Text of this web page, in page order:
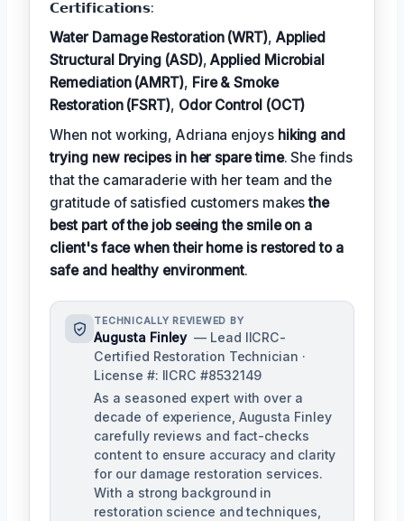
𝗖𝗲𝗿𝘁𝗶𝗳𝗶𝗰𝗮𝘁𝗶𝗼𝗻𝘀:
Water Damage Restoration (WRT), Applied
Structural Drying (ASD),Applied Microbial
Remediation (AMRT), Fire & Smoke
Restoration (FSRT), Odor Control (OCT)
When not working, Adriana enjoys hiking and
trying new recipes in her spare time. She finds
that the camaraderie with her team and the
gratitude of satisfied customers makesthe
best part of the job seeing the smile on a
client's face when their home is restored to a
safe and healthy environment.
TECHNICALLY REVIEWED BY
Augusta Finley — Lead IICRC-
Certified Restoration Technician ·
License #: IICRC #8532149
As a seasoned expert with over a
decade of experience, Augusta Finley
carefully reviews and fact-checks
content to ensure accuracy and clarity
for our damage restoration services.
With a strong background in
restoration science and techniques,